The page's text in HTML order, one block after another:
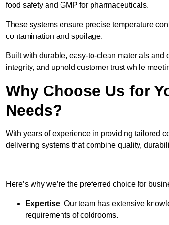
food safety and GMP for pharmaceuticals.
These systems ensure precise temperature
contamination and spoilage.
Built with durable, easy-to-clean materials
integrity, and uphold customer trust while
Why Choose Us for
Needs?
With years of experience in providing tailored
delivering systems that combine quality,
Here’s why we’re the preferred choice for
Expertise: Our team has extensive
requirements of coldrooms.